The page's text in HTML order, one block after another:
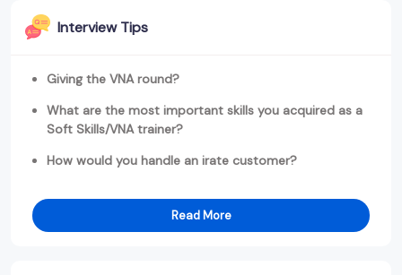
Interview Tips
Giving the VNA round?
What are the most important skills you acquired as a
Soft Skills/VNA trainer?
How would you handle an irate customer?
Read More